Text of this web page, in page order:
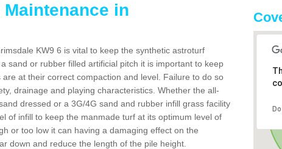
in
KW9 6 is vital to keep the synthetic astroturf
sand or rubber filled artificial pitch it is important to keep
are at their correct compaction and level. Failure to do so
drainage and playing characteristics. Whether the all-
dressed or a 3G/4G sand and rubber infill grass facility
of infill to keep the manmade turf at its optimum level of
or too low it can having a damaging effect on the
down and reduce the length of the pile height.